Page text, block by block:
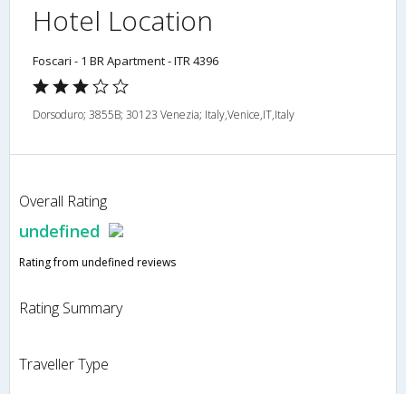
Hotel Location
Foscari - 1 BR Apartment - ITR 4396
Dorsoduro; 3855B; 30123 Venezia; Italy,Venice,IT,Italy
Overall Rating
undefined
Rating from undefined reviews
Rating Summary
Traveller Type